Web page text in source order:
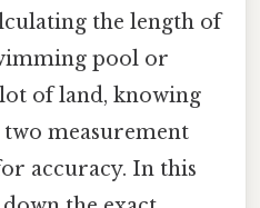
the length of
pool or
of land, knowing
measurement
accuracy. In this